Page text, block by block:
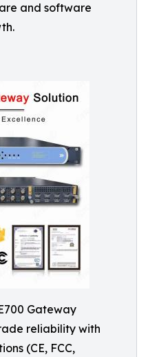
and software
Gateway
reliability with
(CE, FCC,